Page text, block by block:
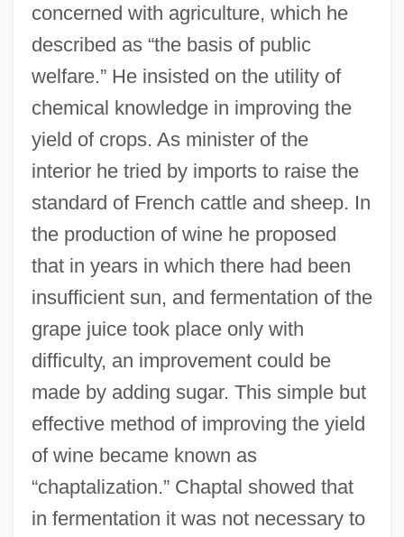
concerned with agriculture, which he
described as “the basis of public
welfare.” He insisted on the utility of
chemical knowledge in improving the
yield of crops. As minister of the
interior he tried by imports to raise the
standard of French cattle and sheep. In
the production of wine he proposed
that in years in which there had been
insufficient sun, and fermentation of the
grape juice took place only with
difficulty, an improvement could be
made by adding sugar. This simple but
effective method of improving the yield
of wine became known as
“chaptalization.” Chaptal showed that
in fermentation it was not necessary to